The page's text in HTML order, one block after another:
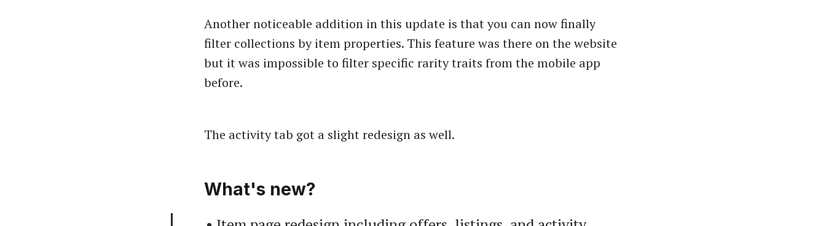
Another noticeable addition in this update is that you can now finally
filter collections by item properties. This feature was there on the website
but it was impossible to filter specific rarity traits from the mobile app
before.
The activity tab got a slight redesign as well.
What's new?